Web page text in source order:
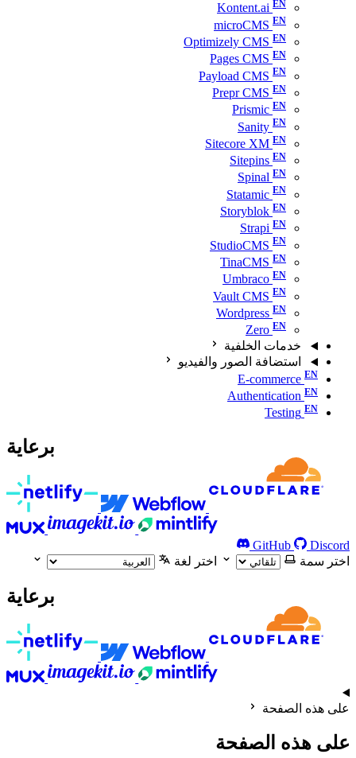
Kontent.ai
microCMS
Optimizely CMS
Pages CMS
Payload CMS
Prepr CMS
Prismic
Sanity
Sitecore XM
Sitepins
Spinal
Statamic
Storyblok
Strapi
StudioCMS
TinaCMS
Umbraco
Vault CMS
Wordpress
Zero
خدمات الخلفية
استضافة الصور والفيديو
E-commerce
Authentication
Testing
برعاية
GitHub
Discord
اختر سمة
اختر لغة
برعاية
على هذه الصفحة
على هذه الصفحة